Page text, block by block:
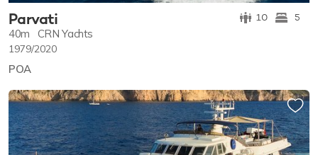
Parvati 10 5
40m CRN Yachts
1979/2020
POA